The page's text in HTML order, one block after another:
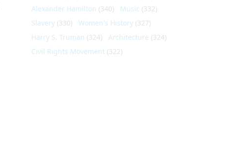
Alexander Hamilton (340) Music (332)
Slavery (330) Women's History (327)
Harry S. Truman (324) Architecture (324)
Civil Rights Movement (322)